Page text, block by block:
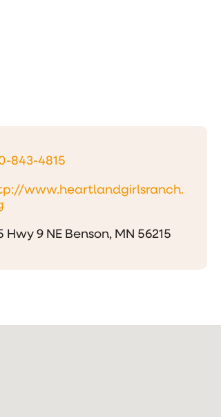
843-4815
www.heartlandgirlsranch.
Hwy 9 NE Benson, MN 56215